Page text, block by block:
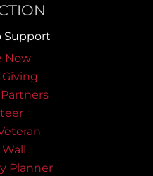
Support
Now
Planner